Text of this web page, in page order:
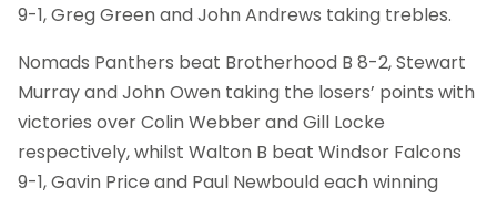
9-1, Greg Green and John Andrews taking trebles.
Nomads Panthers beat Brotherhood B 8-2, Stewart
Murray and John Owen taking the losers’ points with
victories over Colin Webber and Gill Locke
respectively, whilst Walton B beat Windsor Falcons
9-1, Gavin Price and Paul Newbould each winning